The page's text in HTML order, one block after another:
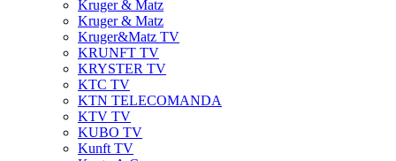
Kruger & Matz
Kruger & Matz
Kruger&Matz TV
KRUNFT TV
KRYSTER TV
KTC TV
KTN TELECOMANDA
KTV TV
KUBO TV
Kunft TV